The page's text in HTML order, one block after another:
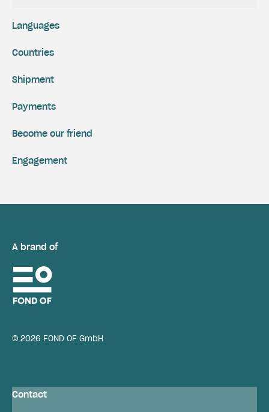
Shipment
Payments
Engagement
Become our friend
Languages
Countries
A brand of
© 2026 FOND OF GmbH
Contact